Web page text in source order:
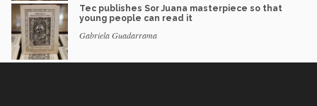
Tec publishes Sor Juana masterpiece so that
young people can read it
Gabriela Guadarrama